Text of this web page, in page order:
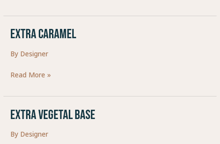
EXTRA CARAMEL
By Designer
EXTRA
Read More »
EXTRA VEGETAL BASE
By Designer
EXTRA
BASE